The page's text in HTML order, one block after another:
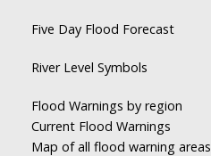
Five Day Flood Forecast
River Level Symbols
Flood Warnings by region
Current Flood Warnings
Map of all flood warning areas